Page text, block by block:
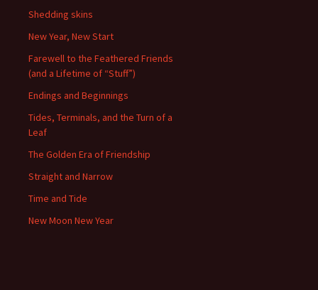
Shedding skins
New Year, New Start
Farewell to the Feathered Friends
(and a Lifetime of “Stuff”)
Endings and Beginnings
Tides, Terminals, and the Turn of a
Leaf
The Golden Era of Friendship
Straight and Narrow
Time and Tide
New Moon New Year